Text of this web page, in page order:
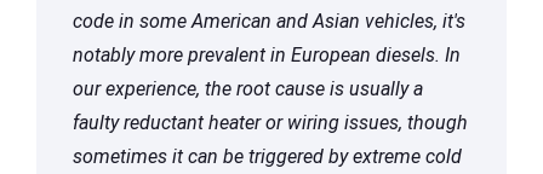
code in some American and Asian vehicles, it's
notably more prevalent in European diesels. In
our experience, the root cause is usually a
faulty reductant heater or wiring issues, though
sometimes it can be triggered by extreme cold